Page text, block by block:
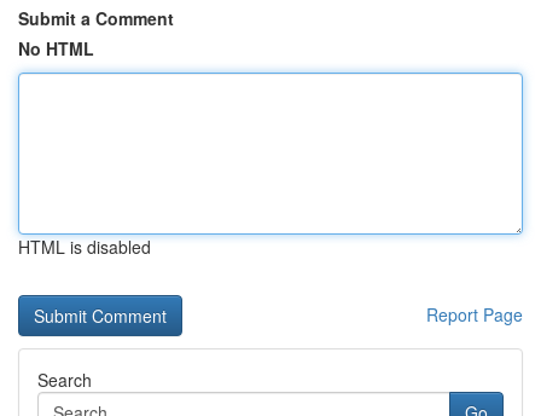
Submit a Comment
No HTML
HTML is disabled
Report Page
Search